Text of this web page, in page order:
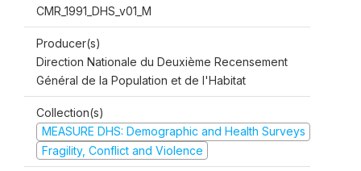
CMR_1991_DHS_v01_M
Producer(s)
Direction Nationale du Deuxième Recensement
Général de la Population et de l'Habitat
Collection(s)
MEASURE DHS: Demographic and Health Surveys
Fragility, Conflict and Violence